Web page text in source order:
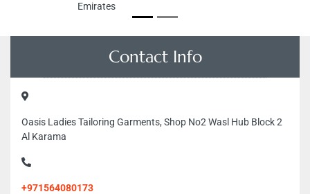
Emirates
Contact Info
Oasis Ladies Tailoring Garments, Shop No2 Wasl Hub Block 2
Al Karama
+971564080173